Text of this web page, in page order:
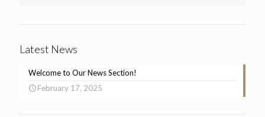
Latest News
Welcome to Our News Section!
February 17, 2025